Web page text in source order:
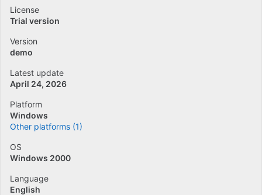
License
Trial version
Version
demo
Latest update
April 24, 2026
Platform
Windows
Other platforms (1)
OS
Windows 2000
Language
English